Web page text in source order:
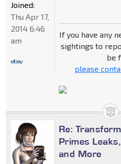
If you have any
sightings to
be
please
Joined:
Thu Apr 17,
2014 6:46
am
Re:
Primes
and More